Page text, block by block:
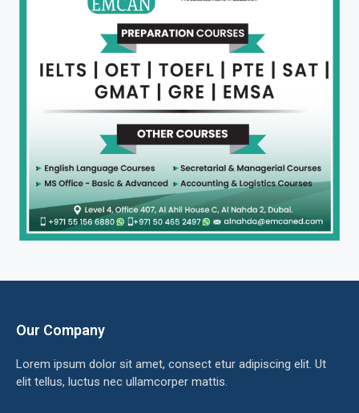
Our Company
Lorem ipsum dolor sit amet, consect etur adipiscing elit. Ut
elit tellus, luctus nec ullamcorper mattis.